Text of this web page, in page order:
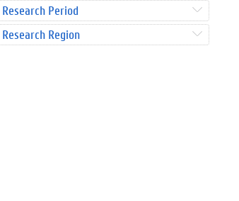
Research Period
Research Region